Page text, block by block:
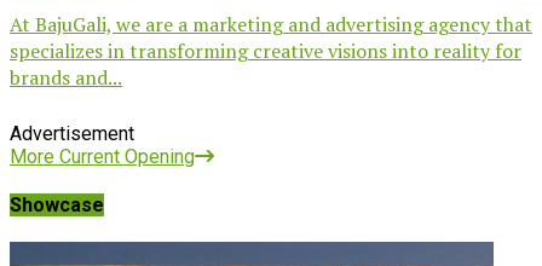
At BajuGali, we are a marketing and advertising agency that
specializes in transforming creative visions into reality for
brands and...
Advertisement
More Current Opening
Showcase